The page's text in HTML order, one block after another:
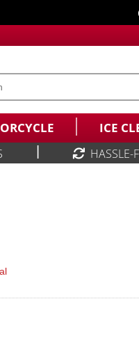
ICE
HASSLE-